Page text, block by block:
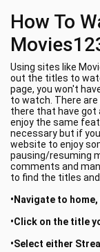
How To
Using sites like
out the titles to
page, you won't
to watch. There
there that have got
enjoy the same
necessary but if
website to enjoy
pausing/resuming
comments and
to find the titles
•Navigate to
•Click on the title
•Select either